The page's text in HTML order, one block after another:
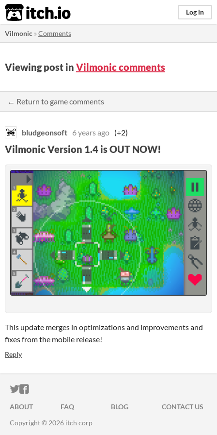
itch.io Log in
Vilmonic »Comments
Viewing post in Vilmonic comments
← Return to game comments
bludgeonsoft 6 years ago (+2)
Vilmonic Version 1.4 is OUT NOW!
This update merges in optimizations and improvements and
fixes from the mobile release!
Reply
ITCH.IO ON TWITTER
ITCH.IO ON FACEBOOK
ABOUT FAQ BLOG
CONTACT US
Copyright © 2026 itch corp